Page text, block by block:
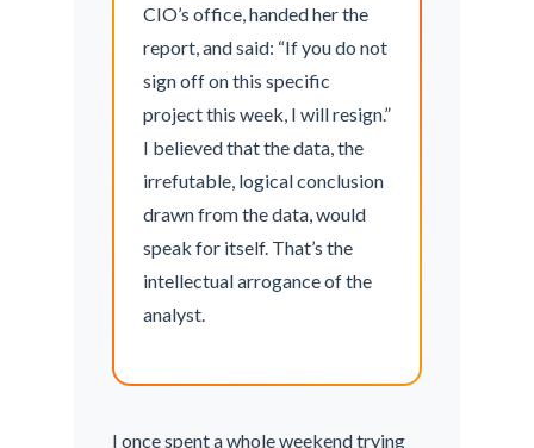
CIO’s office, handed her the
report, and said: “If you do not
sign off on this specific
project this week, I will resign.”
I believed that the data, the
irrefutable, logical conclusion
drawn from the data, would
speak for itself. That’s the
intellectual arrogance of the
analyst.
I once spent a whole weekend trying